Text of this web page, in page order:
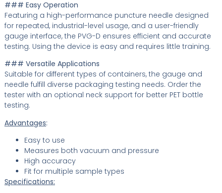
### Easy Operation
Featuring a high-performance puncture needle designed
for repeated, industrial-level usage, and a user-friendly
gauge interface, the PVG-D ensures efficient and accurate
testing. Using the device is easy and requires little training.
### Versatile Applications
Suitable for different types of containers, the gauge and
needle fulfill diverse packaging testing needs. Order the
tester with an optional neck support for better PET bottle
testing.
Advantages:
Easy to use
Measures both vacuum and pressure
High accuracy
Fit for multiple sample types
Specifications: